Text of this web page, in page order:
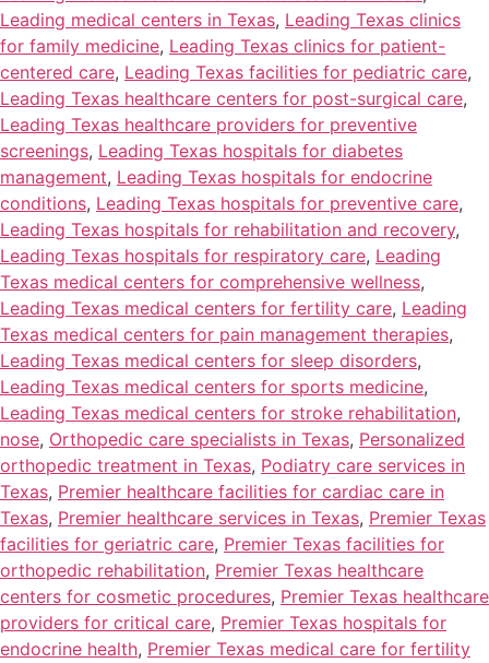
Leading medical centers in Texas, Leading Texas clinics
for family medicine, Leading Texas clinics for patient-
centered care, Leading Texas facilities for pediatric care,
Leading Texas healthcare centers for post-surgical care,
Leading Texas healthcare providers for preventive
screenings, Leading Texas hospitals for diabetes
management, Leading Texas hospitals for endocrine
conditions, Leading Texas hospitals for preventive care,
Leading Texas hospitals for rehabilitation and recovery,
Leading Texas hospitals for respiratory care, Leading
Texas medical centers for comprehensive wellness,
Leading Texas medical centers for fertility care, Leading
Texas medical centers for pain management therapies,
Leading Texas medical centers for sleep disorders,
Leading Texas medical centers for sports medicine,
Leading Texas medical centers for stroke rehabilitation,
nose, Orthopedic care specialists in Texas, Personalized
orthopedic treatment in Texas, Podiatry care services in
Texas, Premier healthcare facilities for cardiac care in
Texas, Premier healthcare services in Texas, Premier Texas
facilities for geriatric care, Premier Texas facilities for
orthopedic rehabilitation, Premier Texas healthcare
centers for cosmetic procedures, Premier Texas healthcare
providers for critical care, Premier Texas hospitals for
endocrine health, Premier Texas medical care for fertility